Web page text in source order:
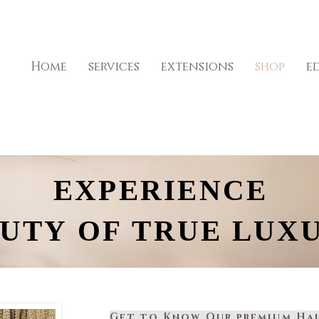
Home services extensions shop
EXPERIENCE
OF TRUE
EXPERIENCE
OF TRUE